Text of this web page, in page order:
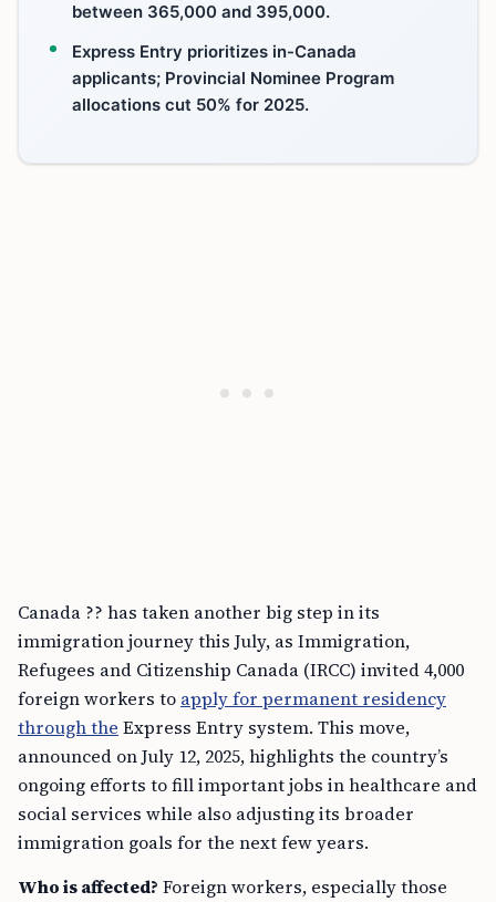
between 365,000 and 395,000.
Express Entry prioritizes in-Canada
applicants; Provincial Nominee Program
allocations cut 50% for 2025.
Canada ?? has taken another big step in its
immigration journey this July, as Immigration,
Refugees and Citizenship Canada (IRCC) invited 4,000
foreign workers to apply for permanent residency
through the Express Entry system. This move,
announced on July 12, 2025, highlights the country’s
ongoing efforts to fill important jobs in healthcare and
social services while also adjusting its broader
immigration goals for the next few years.
Who is affected? Foreign workers, especially those